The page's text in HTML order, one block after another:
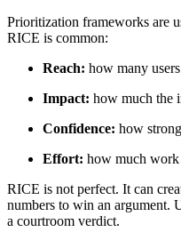
Prioritization frameworks are
RICE is common:
Reach: how many
Impact: how much the
Confidence: how
Effort: how much work
RICE is not perfect. It can
numbers to win an argument.
a courtroom verdict.